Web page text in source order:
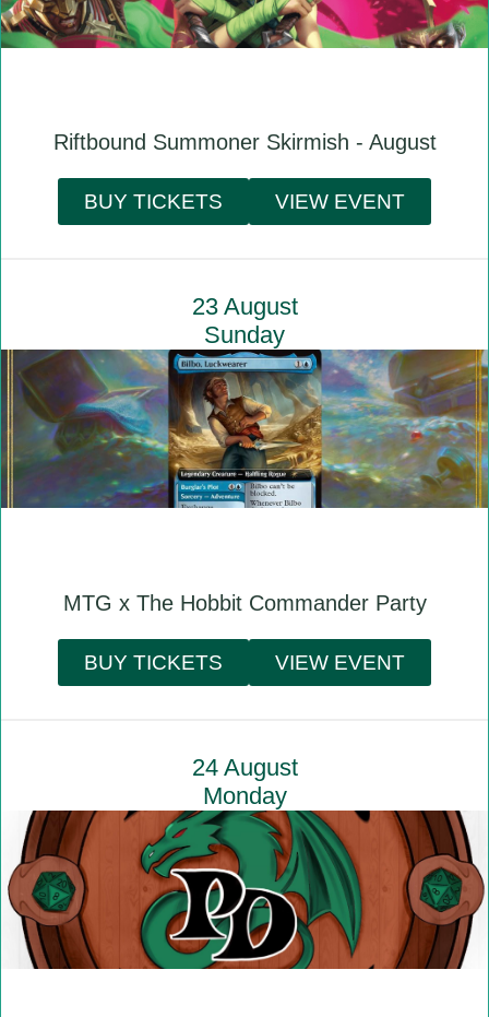
Riftbound Summoner Skirmish - August
BUY TICKETS VIEW EVENT
23 August
Sunday
MTG x The Hobbit Commander Party
BUY TICKETS VIEW EVENT
24 August
Monday